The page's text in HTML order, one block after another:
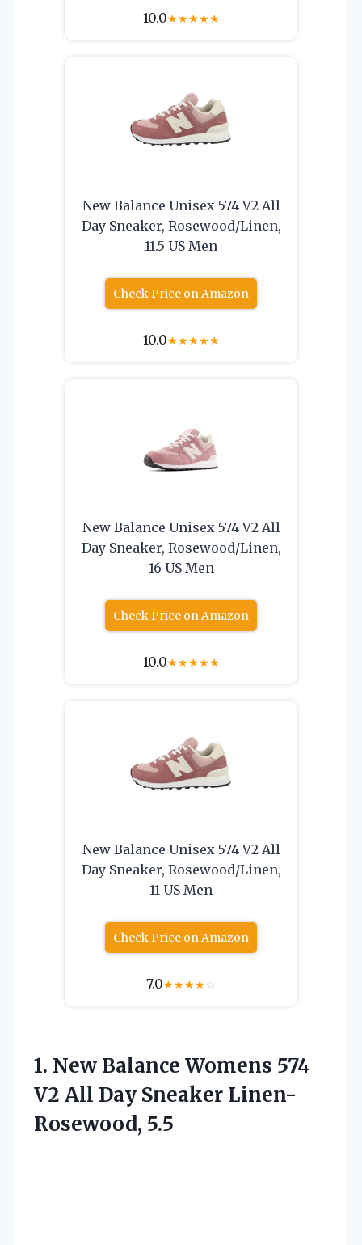
10.0★★★★★
New Balance Unisex 574 V2 All
Day Sneaker, Rosewood/Linen,
11.5 US Men
Check Price on Amazon
10.0★★★★★
New Balance Unisex 574 V2 All
Day Sneaker, Rosewood/Linen,
16 US Men
Check Price on Amazon
10.0★★★★★
New Balance Unisex 574 V2 All
Day Sneaker, Rosewood/Linen,
11 US Men
Check Price on Amazon
7.0★★★★☆
1. New Balance Womens 574
V2 All Day Sneaker Linen-
Rosewood, 5.5